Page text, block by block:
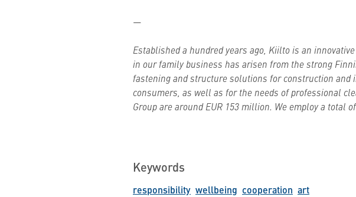
—
Established a hundred years ago, Kiilto is an
in our family business has arisen from the strong
fastening and structure solutions for construction
consumers, as well as for the needs of professional
Group are around EUR 153 million. We employ a total
Keywords
responsibility wellbeing cooperation art